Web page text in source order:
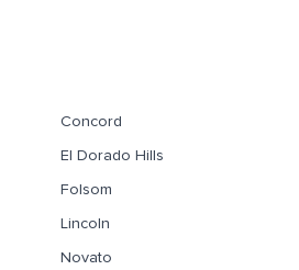
Concord
El Dorado Hills
Folsom
Lincoln
Novato